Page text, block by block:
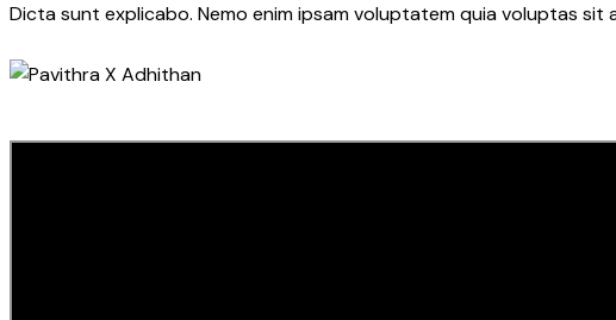
Dicta sunt explicabo. Nemo enim ipsam voluptatem quia voluptas